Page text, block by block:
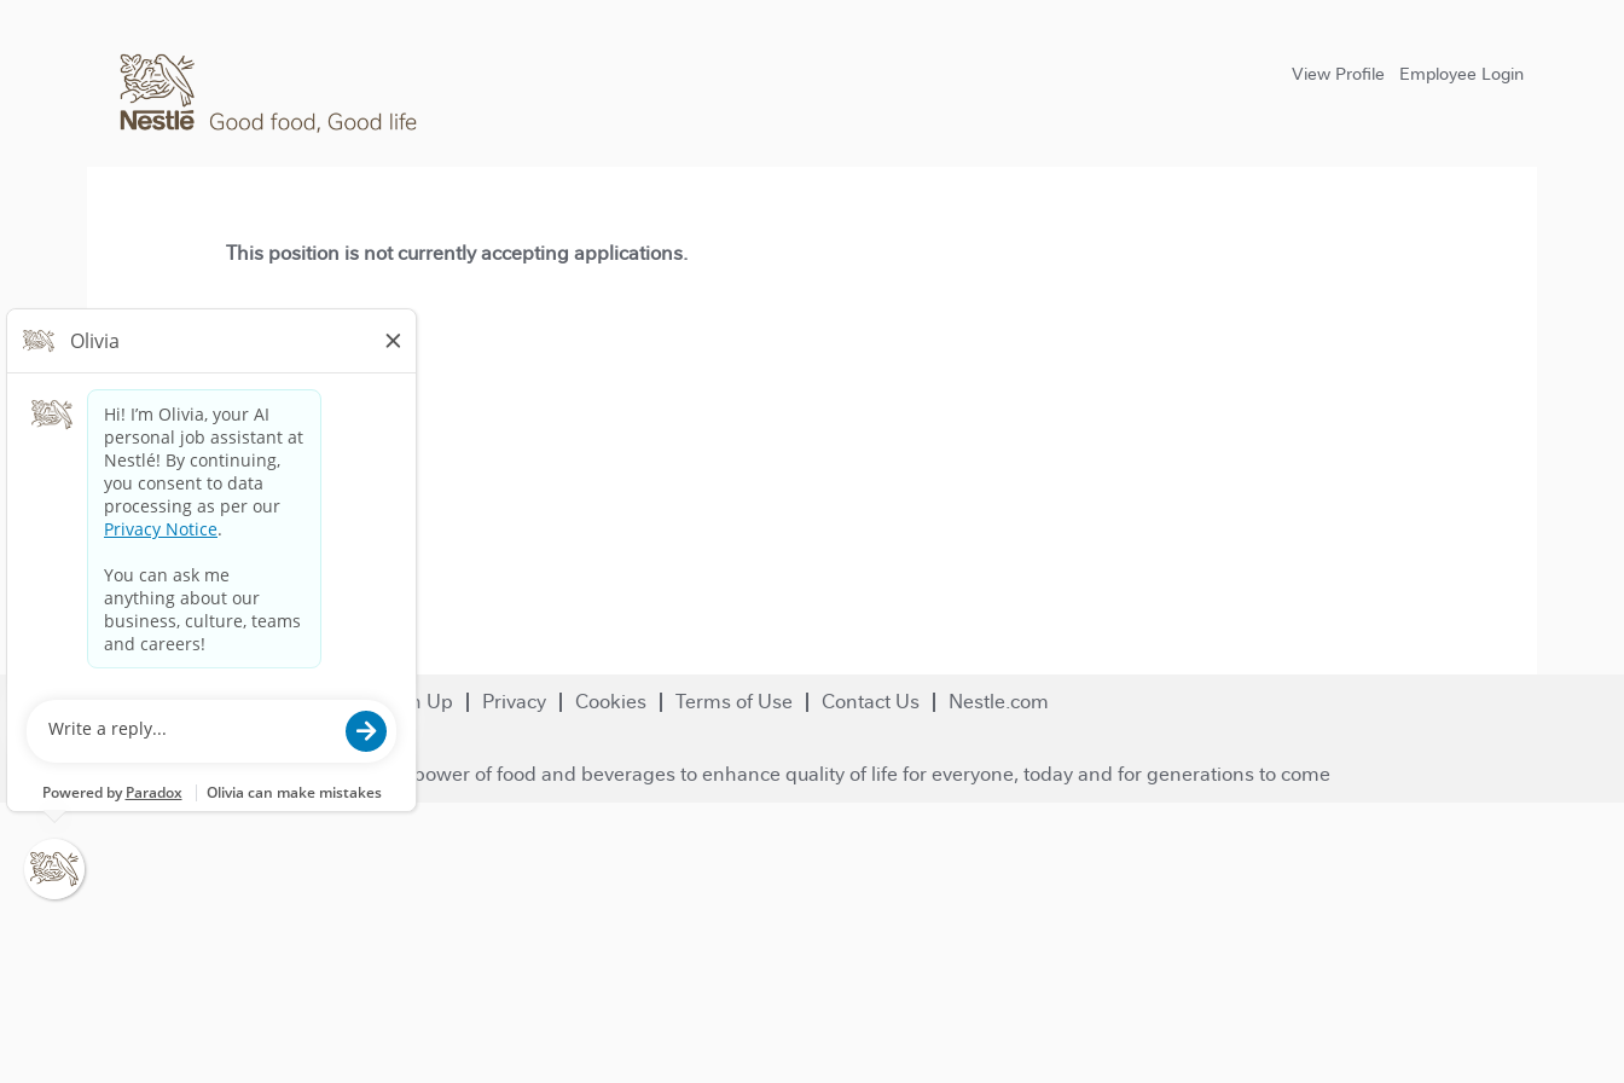
View Profile Employee Login
This position is not currently accepting applications.
Sign Up Privacy Cookies Terms of Use Contact Us Nestle.com
© 2023 Nestlé | We unlock the power of food and beverages to enhance quality of life for everyone, today and for generations to come